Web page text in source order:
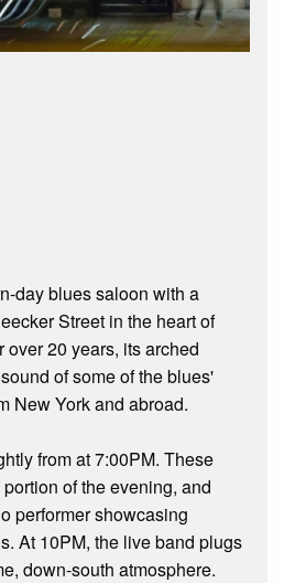
day blues saloon with a
Street in the heart of
20 years, its arched
of some of the blues'
New York and abroad.
from at 7:00PM. These
of the evening, and
performer showcasing
At 10PM, the live band plugs
down-south atmosphere.